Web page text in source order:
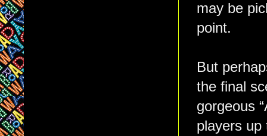
may be
point.
But
the final
gorgeous
players up